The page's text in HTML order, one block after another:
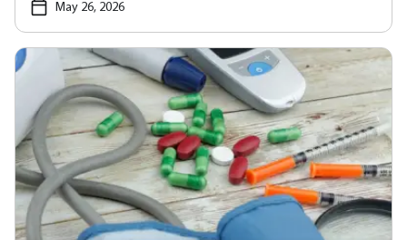
May 26, 2026